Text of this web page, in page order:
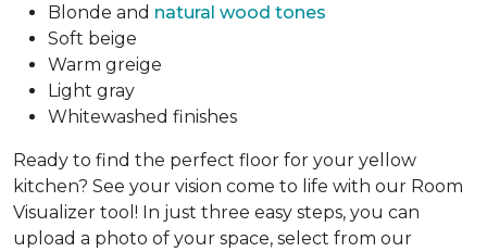
Blonde and natural wood tones
Soft beige
Warm greige
Light gray
Whitewashed finishes
Ready to find the perfect floor for your yellow
kitchen? See your vision come to life with our Room
Visualizer tool! In just three easy steps, you can
upload a photo of your space, select from our